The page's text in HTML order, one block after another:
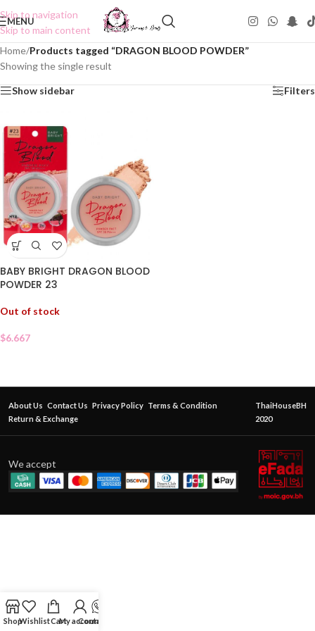
Skip to navigation
Skip to main content
MENU
Home/Products tagged “DRAGON BLOOD POWDER”
Showing the single result
Show sidebar Filters
BABY BRIGHT DRAGON BLOOD
POWDER 23
Out of stock
$6.667
About Us Contact Us Privacy Policy Terms & Condition
Return & Exchange
ThaiHouseBH
2020
We accept
ShopWishlistCartMy account
Contact Us